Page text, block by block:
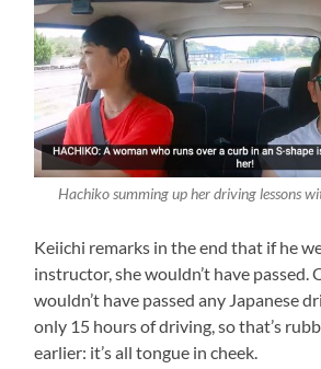
Hachiko summing up her driving lessons
Keiichi remarks in the end that if he
instructor, she wouldn’t have passed.
wouldn’t have passed any Japanese
only 15 hours of driving, so that’s
earlier: it’s all tongue in cheek.